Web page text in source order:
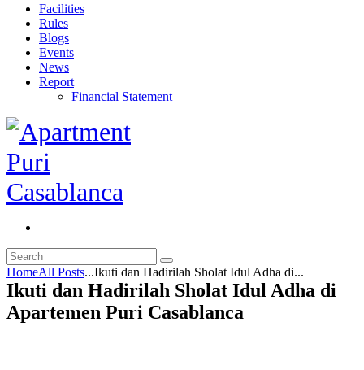
Facilities
Rules
Blogs
Events
News
Report
Financial Statement
HomeAll Posts...Ikuti dan Hadirilah Sholat Idul Adha di...
Ikuti dan Hadirilah Sholat Idul Adha di
Apartemen Puri Casablanca